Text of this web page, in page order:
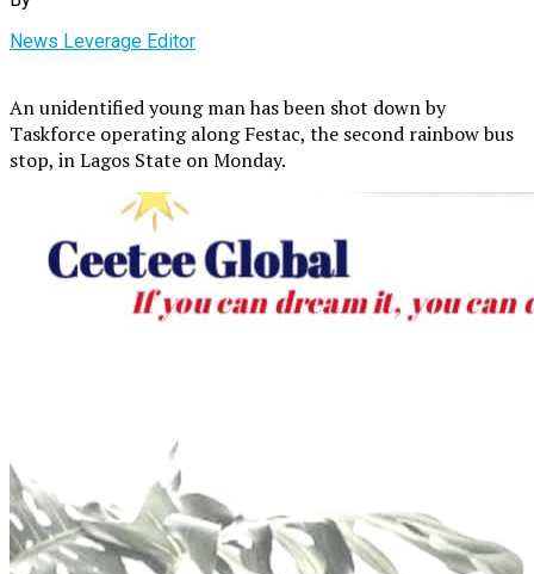
News Leverage Editor
An unidentified young man has been shot down by
Taskforce operating along Festac, the second rainbow bus
stop, in Lagos State on Monday.